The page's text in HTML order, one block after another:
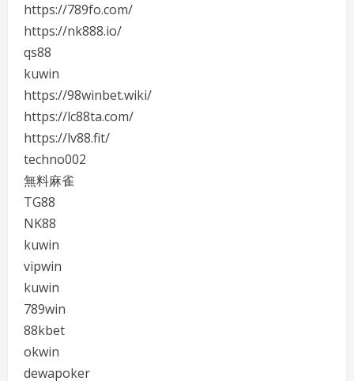
https://789fo.com/
https://nk888.io/
qs88
kuwin
https://98winbet.wiki/
https://lc88ta.com/
https://lv88.fit/
techno002
無料麻雀
TG88
NK88
kuwin
vipwin
kuwin
789win
88kbet
okwin
dewapoker